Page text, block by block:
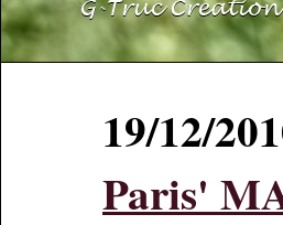
19/12/
Paris'